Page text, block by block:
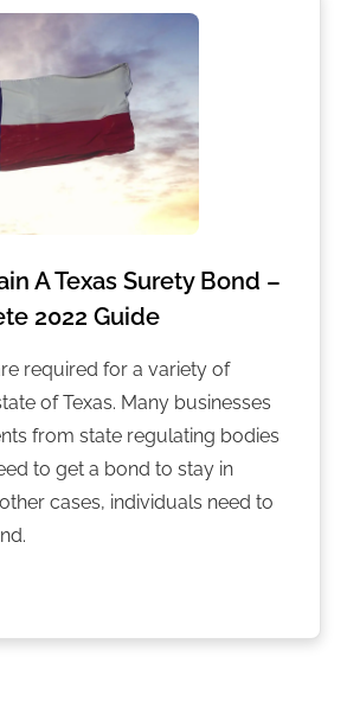
A Texas Surety Bond –
2022 Guide
required for a variety of
of Texas. Many businesses
from state regulating bodies
to get a bond to stay in
cases, individuals need to